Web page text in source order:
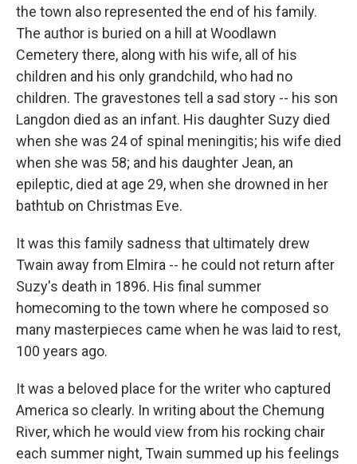
the town also represented the end of his family.
The author is buried on a hill at Woodlawn
Cemetery there, along with his wife, all of his
children and his only grandchild, who had no
children. The gravestones tell a sad story -- his son
Langdon died as an infant. His daughter Suzy died
when she was 24 of spinal meningitis; his wife died
when she was 58; and his daughter Jean, an
epileptic, died at age 29, when she drowned in her
bathtub on Christmas Eve.
It was this family sadness that ultimately drew
Twain away from Elmira -- he could not return after
Suzy's death in 1896. His final summer
homecoming to the town where he composed so
many masterpieces came when he was laid to rest,
100 years ago.
It was a beloved place for the writer who captured
America so clearly. In writing about the Chemung
River, which he would view from his rocking chair
each summer night, Twain summed up his feelings